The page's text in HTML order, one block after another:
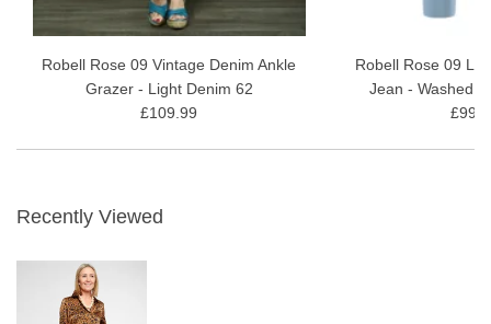
Robell Rose 09 Vintage Denim Ankle
Grazer - Light Denim 62
£109.99
Robell Rose 09
Jean - Washed
Recently Viewed